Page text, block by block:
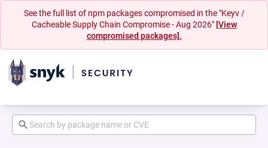
See the full list of npm packages compromised in the "Keyv /
Cacheable Supply Chain Compromise - Aug 2026" [View
compromised packages].